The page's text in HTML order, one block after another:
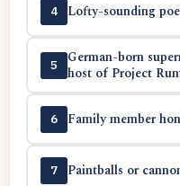
4 Lofty-sounding
5
German-born
host of Project
6 Family member
7 Paintballs or